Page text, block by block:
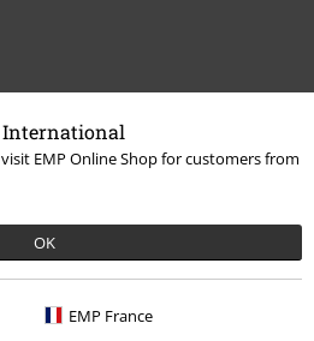
International
EMP Online Shop for customers from
OK
EMP France